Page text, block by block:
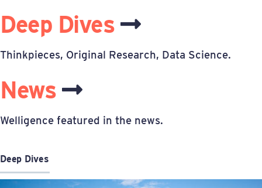
Deep Dives
Thinkpieces, Original Research, Data Science.
News
Welligence featured in the news.
Deep Dives